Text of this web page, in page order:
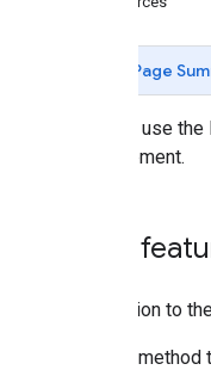
Page
You can use
management.
New
In addition to
A